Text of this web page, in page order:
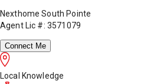
Nexthome South Pointe
Agent Lic #: 3571079
Connect Me
Local Knowledge